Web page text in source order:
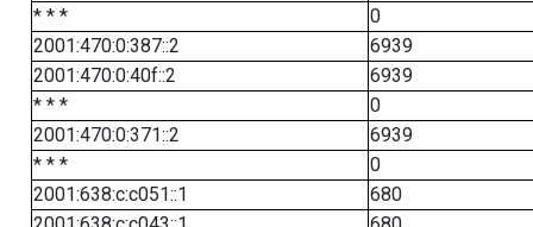
* * *
0
2001:470:0:387::2
6939
2001:470:0:40f::2
6939
* * *
0
2001:470:0:371::2
6939
* * *
0
2001:638:c:c051::1
680